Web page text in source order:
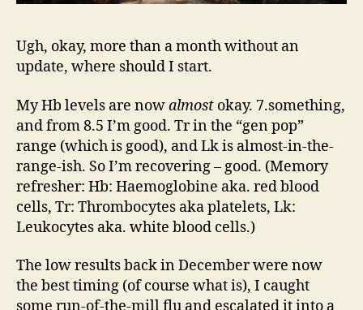
Ugh, okay, more than a month without an
update, where should I start.
My Hb levels are nowalmost okay. 7.something,
and from 8.5 I’m good. Tr in the “gen pop”
range (which is good), and Lk is almost-in-the-
range-ish. So I’m recovering – good. (Memory
refresher: Hb: Haemoglobine aka. red blood
cells, Tr: Thrombocytes aka platelets, Lk:
Leukocytes aka. white blood cells.)
The low results back in December were now
the best timing (of course what is), I caught